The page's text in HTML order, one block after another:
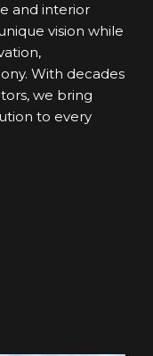
and interior
vision while
With decades
we bring
to every